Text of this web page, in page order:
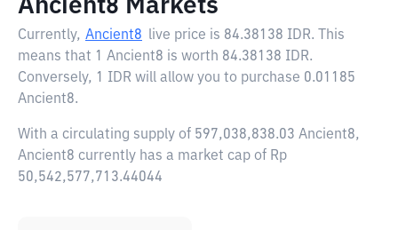
Ancient8 Markets
Currently, Ancient8 live price is 84.38138 IDR. This
means that 1 Ancient8 is worth 84.38138 IDR.
Conversely, 1 IDR will allow you to purchase 0.01185
Ancient8.
With a circulating supply of 597,038,838.03 Ancient8,
Ancient8 currently has a market cap of Rp
50,542,577,713.44044